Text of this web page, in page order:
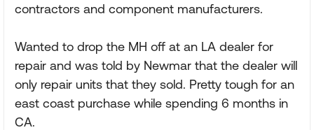
contractors and component manufacturers.
Wanted to drop the MH off at an LA dealer for
repair and was told by Newmar that the dealer will
only repair units that they sold. Pretty tough for an
east coast purchase while spending 6 months in
CA.